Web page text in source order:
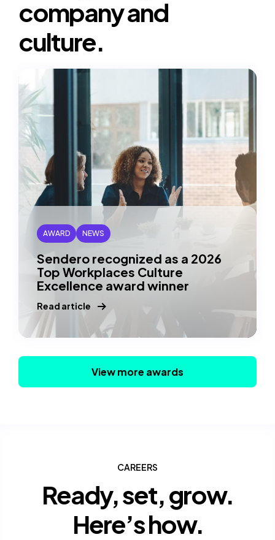
URl
to
clipboard)
company and
culture.
AWARD NEWS
Sendero recognized as a 2026
Top Workplaces Culture
Excellence award winner
Read article
View more awards
CAREERS
Ready, set, grow.
Here’s how.